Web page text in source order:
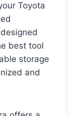
Toyota
best tool
storage
and